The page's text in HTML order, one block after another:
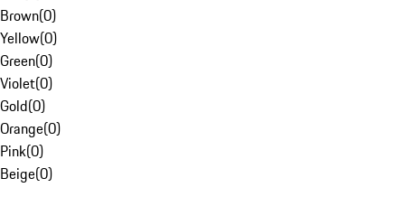
Brown(0)
Yellow(0)
Green(0)
Violet(0)
Gold(0)
Orange(0)
Pink(0)
Beige(0)